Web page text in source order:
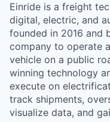
Einride is a freight
digital, electric, and
founded in 2016 and
company to operate
vehicle on a public
winning technology
execute on
track shipments,
visualize data, and